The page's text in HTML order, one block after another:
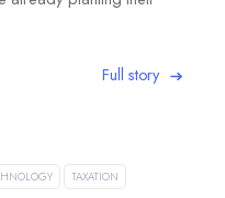
Full story
TAXATION